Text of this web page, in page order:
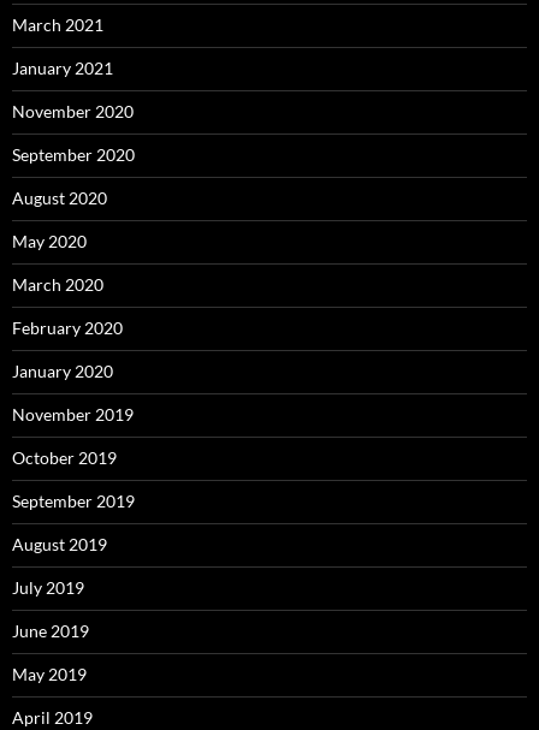
March 2021
January 2021
November 2020
September 2020
August 2020
May 2020
March 2020
February 2020
January 2020
November 2019
October 2019
September 2019
August 2019
July 2019
June 2019
May 2019
April 2019